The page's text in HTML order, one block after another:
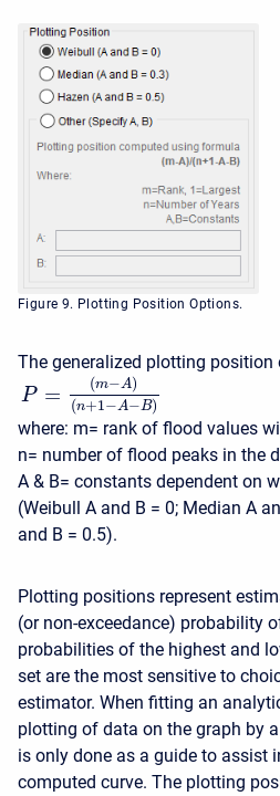
Figure 9. Plotting Position Options.
The generalized plotting position
P = (m−A)
(n+1−A−B)
where: m= rank of flood values
n= number of flood peaks in the
A & B= constants dependent on
(Weibull A and B = 0; Median A
and B = 0.5).
Plotting positions represent
(or non-exceedance) probability
probabilities of the highest and
set are the most sensitive to
estimator. When fitting an
plotting of data on the graph by
is only done as a guide to assist
computed curve. The plotting